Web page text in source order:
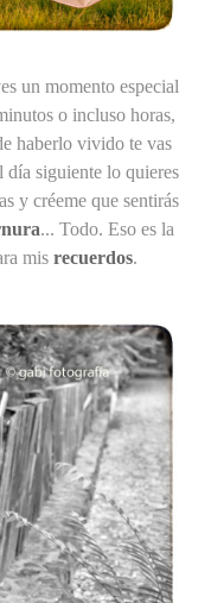
un momento especial
o incluso horas,
haberlo vivido te vas
siguiente lo quieres
y créeme que sentirás
... Todo. Eso es la
mis recuerdos.